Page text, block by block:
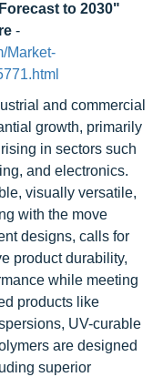
to 2030"
-
Market-
and commercial
growth, primarily
in sectors such
and electronics.
visually versatile,
with the move
designs, calls for
product durability,
while meeting
products like
UV-curable
are designed
superior